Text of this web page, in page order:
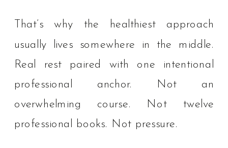
That’s why the healthiest approach
usually lives somewhere in the middle.
Real rest paired with one intentional
professional anchor. Not an
overwhelming course. Not twelve
professional books. Not pressure.